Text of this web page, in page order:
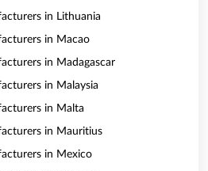
in Lithuania
in Macao
in Madagascar
in Malaysia
in Malta
in Mauritius
in Mexico